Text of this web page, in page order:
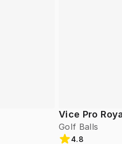
Vice Pro
Golf Balls
4.8